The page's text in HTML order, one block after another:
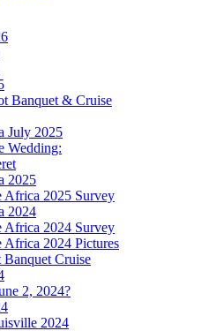
Banquet & Cruise
July 2025
Wedding:
2025
Africa 2025 Survey
2024
Africa 2024 Survey
Africa 2024 Pictures
Banquet Cruise
2, 2024?
2024